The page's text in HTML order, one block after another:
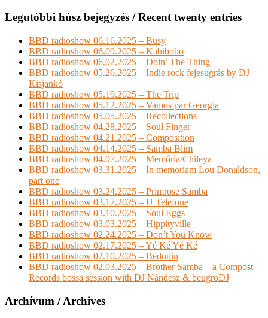
Legutóbbi húsz bejegyzés / Recent twenty entries
BBD radioshow 06.16.2025 – Busy
BBD radioshow 06.09.2025 – Kabibobo
BBD radioshow 06.02.2025 – Doin’ The Thing
BBD radioshow 05.26.2025 – Indie rock fejesugrás by DJ
Kisjankó
BBD radioshow 05.19.2025 – The Trip
BBD radioshow 05.12.2025 – Vamos par Georgia
BBD radioshow 05.05.2025 – Recollections
BBD radioshow 04.28.2025 – Soul Finger
BBD radioshow 04.21.2025 – Composition
BBD radioshow 04.14.2025 – Samba Blim
BBD radioshow 04.07.2025 – Memória/Chileya
BBD radioshow 03.31.2025 – In memoriam Lou Donaldson,
part one
BBD radioshow 03.24.2025 – Primrose Samba
BBD radioshow 03.17.2025 – U Telefone
BBD radioshow 03.10.2025 – Soul Eggs
BBD radioshow 03.03.2025 – Hippityville
BBD radioshow 02.24.2025 – Don’t You Know
BBD radioshow 02.17.2025 – Yé Ké Yé Ké
BBD radioshow 02.10.2025 – Bedouin
BBD radioshow 02.03.2025 – Brother Samba – a Compost
Records bossa session with DJ Nándesz & beugroDJ
Archívum / Archives